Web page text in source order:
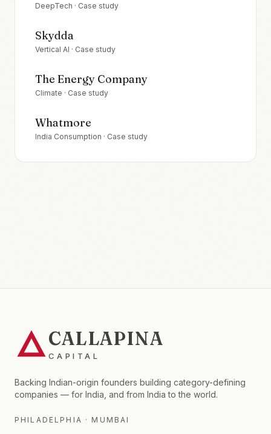
DeepTech · Case study
Skydda
Vertical AI · Case study
The Energy Company
Climate · Case study
Whatmore
India Consumption · Case study
CALLAPINA
CAPITAL
Backing Indian-origin founders building category-defining
companies — for India, and from India to the world.
PHILADELPHIA · MUMBAI